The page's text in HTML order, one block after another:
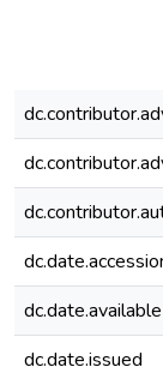
dc.date.available
dc.date.issued